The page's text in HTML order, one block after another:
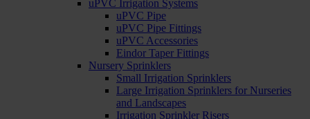
uPVC Irrigation Systems
uPVC Pipe
uPVC Pipe Fittings
uPVC Accessories
Eindor Taper Fittings
Nursery Sprinklers
Small Irrigation Sprinklers
Large Irrigation Sprinklers for Nurseries
and Landscapes
Irrigation Sprinkler Risers